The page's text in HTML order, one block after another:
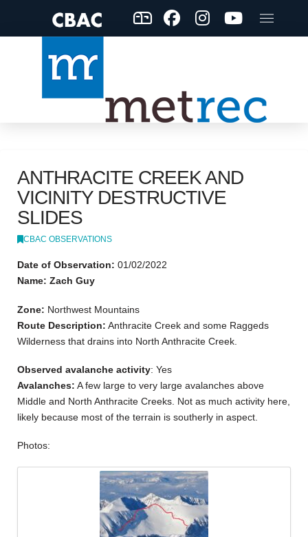
ANTHRACITE CREEK AND
VICINITY DESTRUCTIVE
SLIDES
CBAC OBSERVATIONS
Date of Observation: 01/02/2022
Name: Zach Guy
Zone: Northwest Mountains
Route Description: Anthracite Creek and some Raggeds
Wilderness that drains into North Anthracite Creek.
Observed avalanche activity: Yes
Avalanches: A few large to very large avalanches above
Middle and North Anthracite Creeks. Not as much activity here,
likely because most of the terrain is southerly in aspect.
Photos: